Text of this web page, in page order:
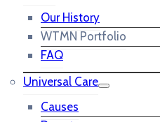
Our History
WTMN Portfolio
FAQ
Universal Care
Causes